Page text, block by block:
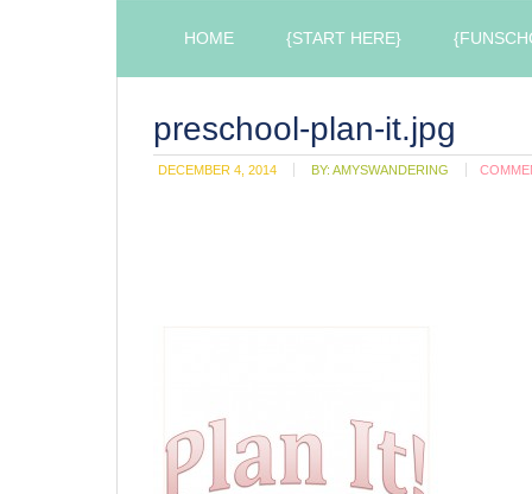
HOME {START HERE}
preschool-plan-it.jpg
DECEMBER 4, 2014 BY: AMYSWANDERING